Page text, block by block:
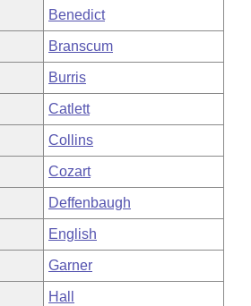
Benedict
Branscum
Burris
Catlett
Collins
Cozart
Deffenbaugh
English
Garner
Hall